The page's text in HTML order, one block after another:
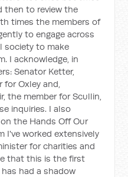
then to review the
times the members of
to engage across
society to make
I acknowledge, in
Senator Ketter,
for Oxley and,
the member for Scullin,
inquiries. I also
the Hands Off Our
I've worked extensively
for charities and
that this is the first
had a shadow